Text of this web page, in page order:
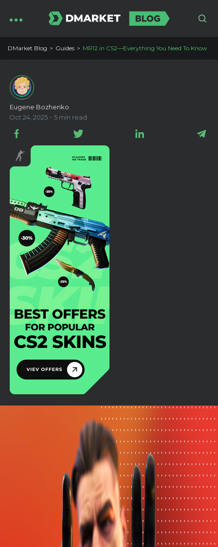
DMarket Blog Guides MR12 in CS2—Everything You Need To Know
Eugene Bozhenko
Oct 24, 2025・5 min read